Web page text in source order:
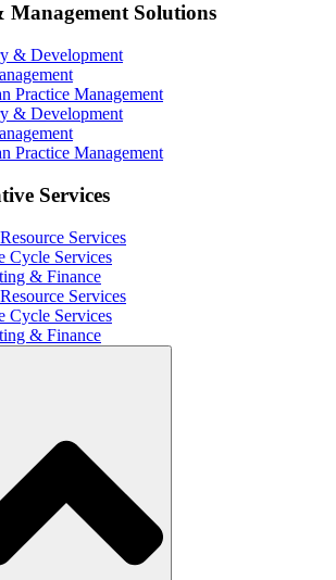
Solutions
& Development
Practice Management
& Development
Practice Management
Services
Services
Cycle Services
& Finance
Services
Cycle Services
& Finance